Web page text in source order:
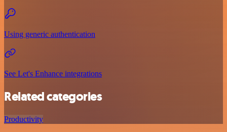
Using generic authentication
See Let's Enhance integrations
Related categories
Productivity